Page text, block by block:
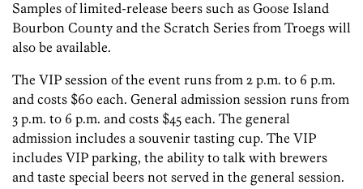
Samples of limited-release beers such as Goose Island
Bourbon County and the Scratch Series from Troegs will
also be available.
The VIP session of the event runs from 2 p.m. to 6 p.m.
and costs $60 each. General admission session runs from
3 p.m. to 6 p.m. and costs $45 each. The general
admission includes a souvenir tasting cup. The VIP
includes VIP parking, the ability to talk with brewers
and taste special beers not served in the general session.